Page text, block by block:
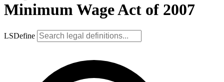
Minimum Wage Act of 2007
LSDefine